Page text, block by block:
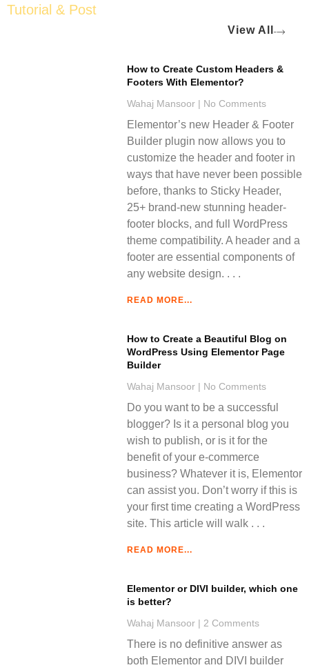
Tutorial & Post
View All
How to Create Custom Headers &
Footers With Elementor?
Wahaj Mansoor
No Comments
Elementor’s new Header & Footer
Builder plugin now allows you to
customize the header and footer in
ways that have never been possible
before, thanks to Sticky Header,
25+ brand-new stunning header-
footer blocks, and full WordPress
theme compatibility. A header and a
footer are essential components of
any website design.
READ MORE...
How to Create a Beautiful Blog on
WordPress Using Elementor Page
Builder
Wahaj Mansoor
No Comments
Do you want to be a successful
blogger? Is it a personal blog you
wish to publish, or is it for the
benefit of your e-commerce
business? Whatever it is, Elementor
can assist you. Don’t worry if this is
your first time creating a WordPress
site. This article will walk
READ MORE...
Elementor or DIVI builder, which one
is better?
Wahaj Mansoor
2 Comments
There is no definitive answer as
both Elementor and DIVI builder